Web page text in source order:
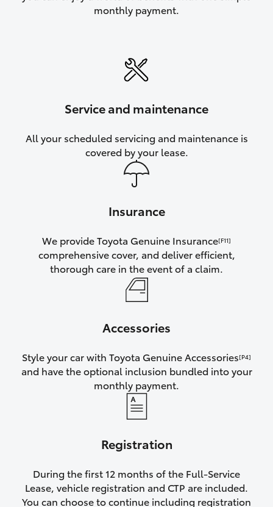
monthly payment.
Service and maintenance
All your scheduled servicing and maintenance is
covered by your lease.
Insurance
We provide Toyota Genuine Insurance[F11]
comprehensive cover, and deliver efficient,
thorough care in the event of a claim.
Accessories
Style your car with Toyota Genuine Accessories[P4]
and have the optional inclusion bundled into your
monthly payment.
Registration
During the first 12 months of the Full-Service
Lease, vehicle registration and CTP are included.
You can choose to continue including registration